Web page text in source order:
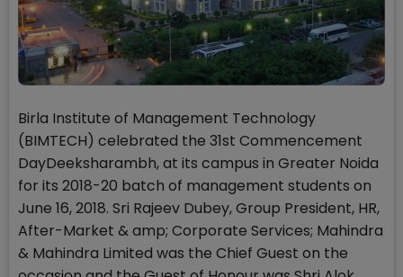
Birla Institute of Management Technology
(BIMTECH) celebrated the 31st Commencement
DayDeeksharambh, at its campus in Greater Noida
for its 2018-20 batch of management students on
June 16, 2018. Sri Rajeev Dubey, Group President, HR,
After-Market & amp; Corporate Services; Mahindra
& Mahindra Limited was the Chief Guest on the